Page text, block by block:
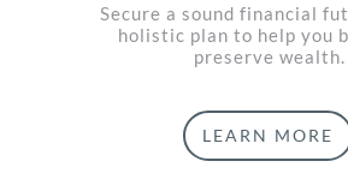
Secure a sound financial
holistic plan to help you
preserve wealth.
LEARN MORE